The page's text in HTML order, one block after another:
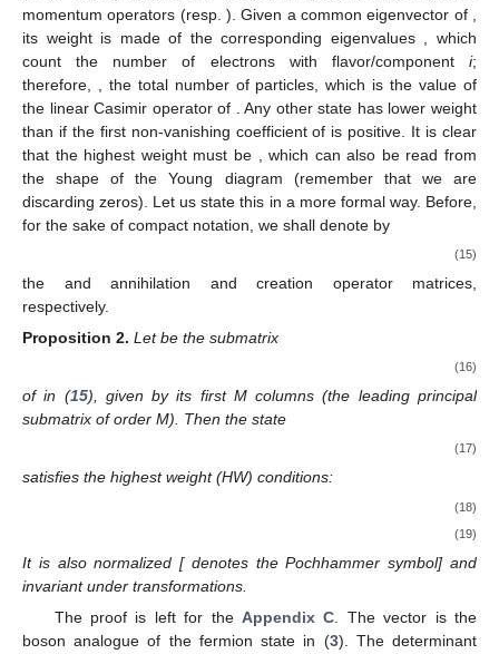
momentum operators (resp.). Given a common eigenvector of
its weight is made of the corresponding eigenvalues
, which
count the number of electrons with flavor/component i;
therefore,
, the total number of particles, which is the value of
the linear Casimir operatorof . Any other state has lower weight
than if the first non-vanishing coefficient of is positive. It is clear
that the highest weight must be
, which can also be read from
the shape of the Young diagram (remember that we are
discarding zeros). Let us state this in a more formal way. Before,
for the sake of compact notation, we shall denote by
(15)
the and annihilation and creation operator matrices,
respectively.
Proposition 2. Letbe the submatrix
(16)
ofin (15), given by its first M columns (the leading principal
submatrix of order M). Then the state
(17)
satisfies the highest weight (HW) conditions:
(18)
(19)
It is also normalized [ denotes the Pochhammer symbol] and
invariant under transformations.
The proof is left for the Appendix C . The vector is the
boson analogue of the fermion state in (3). The determinant